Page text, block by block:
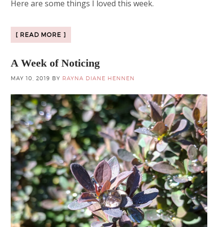
Here are some things I loved this week.
[ READ MORE ]
A Week of Noticing
MAY 10, 2019 BY RAYNA DIANE HENNEN